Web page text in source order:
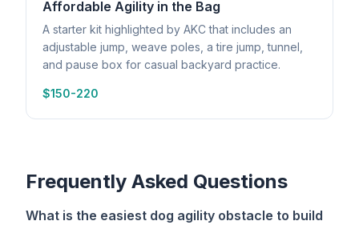
Affordable Agility in the Bag
A starter kit highlighted by AKC that includes an
adjustable jump, weave poles, a tire jump, tunnel,
and pause box for casual backyard practice.
$150-220
Frequently Asked Questions
What is the easiest dog agility obstacle to build